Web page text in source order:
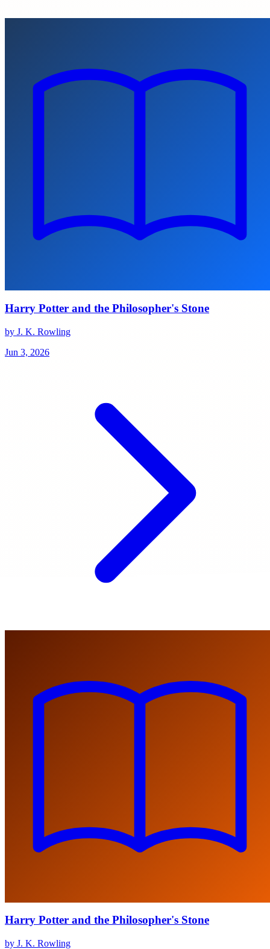
Harry Potter and the Philosopher's Stone
by J. K. Rowling
Jun 3, 2026
Harry Potter and the Philosopher's Stone
by J. K. Rowling